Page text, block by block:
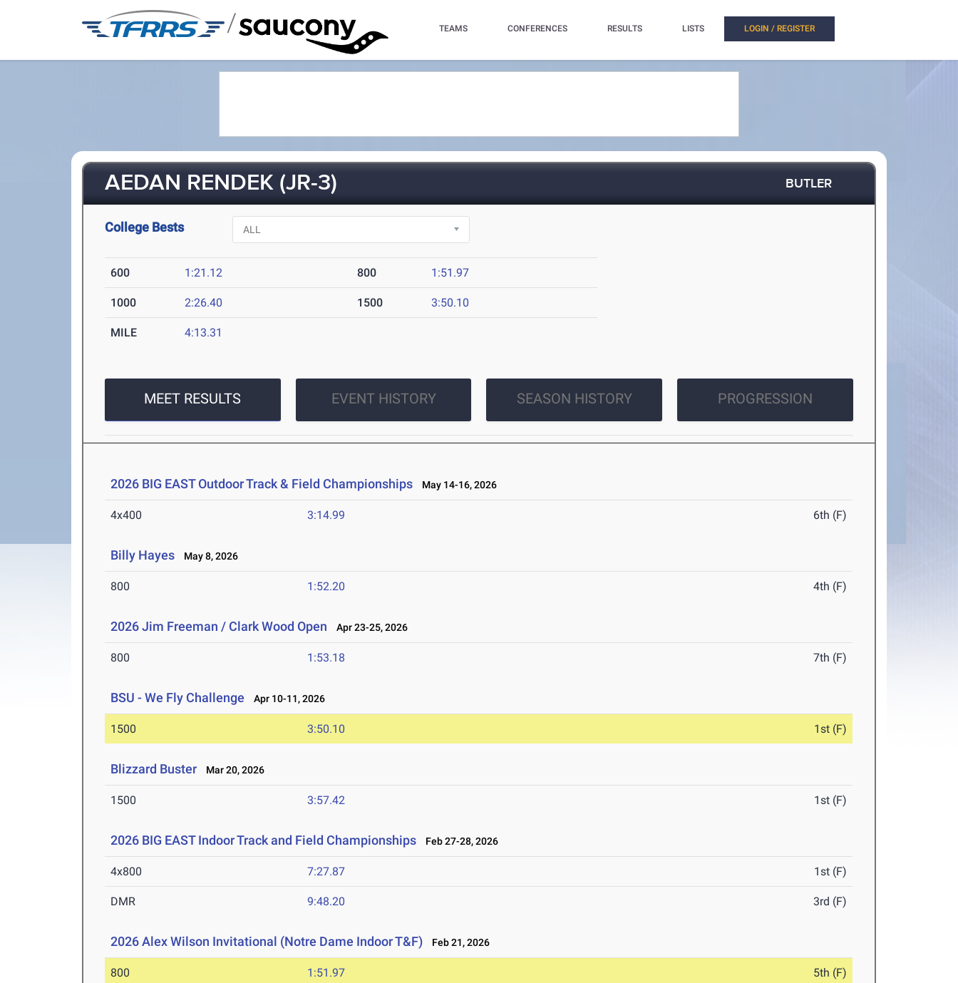
/ TEAMS CONFERENCES RESULTS LISTS LOGIN / REGISTER
AEDAN RENDEK (JR-3) BUTLER
College Bests
600 1:21.12 800 1:51.97
1000 2:26.40 1500 3:50.10
MILE 4:13.31
MEET RESULTS EVENT HISTORY SEASON HISTORY PROGRESSION
2026 BIG EAST Outdoor Track & Field Championships May 14-16, 2026
4x400 3:14.99 6th (F)
Billy Hayes May 8, 2026
800 1:52.20 4th (F)
2026 Jim Freeman / Clark Wood Open Apr 23-25, 2026
800 1:53.18 7th (F)
BSU - We Fly Challenge Apr 10-11, 2026
1500 3:50.10 1st (F)
Blizzard Buster Mar 20, 2026
1500 3:57.42 1st (F)
2026 BIG EAST Indoor Track and Field Championships Feb 27-28, 2026
4x800 7:27.87 1st (F)
DMR 9:48.20 3rd (F)
2026 Alex Wilson Invitational (Notre Dame Indoor T&F) Feb 21, 2026
800 1:51.97 5th (F)